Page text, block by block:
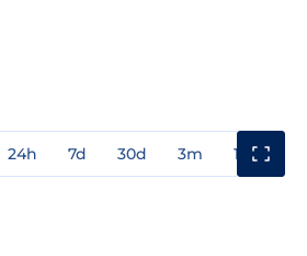
24h 7d 30d 3m 1y